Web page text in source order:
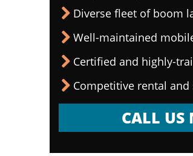
Diverse fleet of boom
Well-maintained
Certified and highly-
Competitive rental and
CALL US